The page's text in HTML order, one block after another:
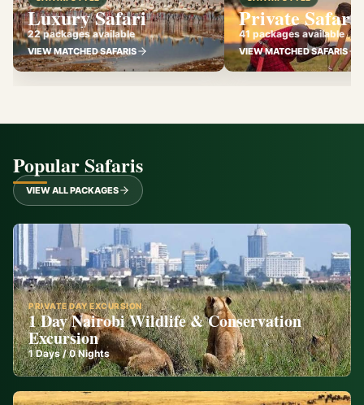
Luxury Safari
22 packages available
VIEW MATCHED SAFARIS
Private Safari
41 packages available
VIEW MATCHED SAFARIS
Popular Safaris
VIEW ALL PACKAGES
PRIVATE DAY EXCURSION
1 Day Nairobi Wildlife & Conservation
Excursion
1Days /0 Nights